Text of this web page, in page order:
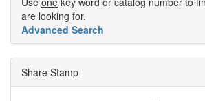
are looking for.
Advanced Search
Share Stamp